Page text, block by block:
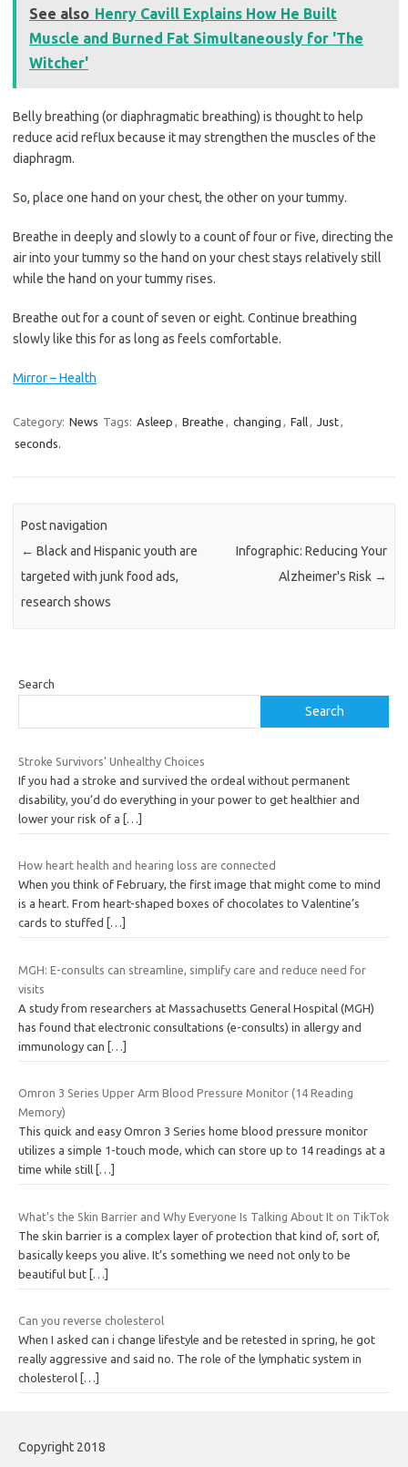
See also Henry Cavill Explains How He Built
Muscle and Burned Fat Simultaneously for 'The
Witcher'
Belly breathing (or diaphragmatic breathing) is thought to help
reduce acid reflux because it may strengthen the muscles of the
diaphragm.
So, place one hand on your chest, the other on your tummy.
Breathe in deeply and slowly to a count of four or five, directing the
air into your tummy so the hand on your chest stays relatively still
while the hand on your tummy rises.
Breathe out for a count of seven or eight. Continue breathing
slowly like this for as long as feels comfortable.
Mirror – Health
Category: News Tags: Asleep , Breathe , changing , Fall, Just,
seconds.
Post navigation
← Black and Hispanic youth are
targeted with junk food ads,
research shows
Infographic: Reducing Your
Alzheimer's Risk →
Search
Search
Stroke Survivors’ Unhealthy Choices
If you had a stroke and survived the ordeal without permanent
disability, you’d do everything in your power to get healthier and
lower your risk of a
[…]
How heart health and hearing loss are connected
When you think of February, the first image that might come to mind
is a heart. From heart-shaped boxes of chocolates to Valentine’s
cards to stuffed
[…]
MGH: E-consults can streamline, simplify care and reduce need for
visits
A study from researchers at Massachusetts General Hospital (MGH)
has found that electronic consultations (e-consults) in allergy and
immunology can
[…]
Omron 3 Series Upper Arm Blood Pressure Monitor (14 Reading
Memory)
This quick and easy Omron 3 Series home blood pressure monitor
utilizes a simple 1-touch mode, which can store up to 14 readings at a
time while still […]
What’s the Skin Barrier and Why Everyone Is Talking About It on TikTok
The skin barrier is a complex layer of protection that kind of, sort of,
basically keeps you alive. It’s something we need not only to be
beautiful but […]
Can you reverse cholesterol
When I asked can i change lifestyle and be retested in spring, he got
really aggressive and said no. The role of the lymphatic system in
cholesterol […]
Copyright 2018